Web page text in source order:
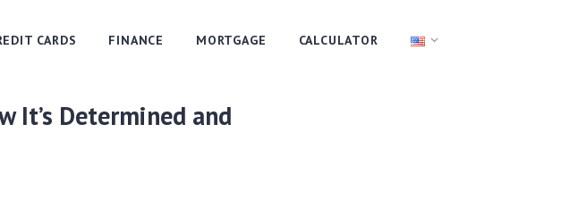
CARDS FINANCE MORTGAGE CALCULATOR
It’s Determined and